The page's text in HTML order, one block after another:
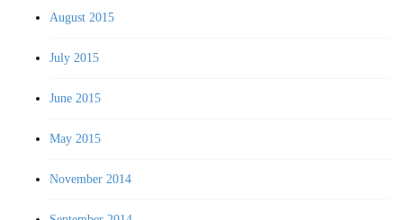
August 2015
July 2015
June 2015
May 2015
November 2014